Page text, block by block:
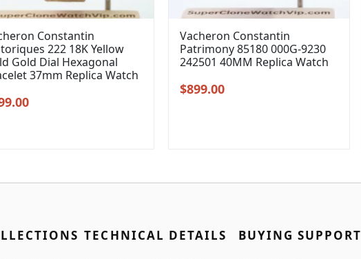
Constantin
222 18K Yellow
Gold Dial Hexagonal
37mm Replica Watch
Current
Vacheron Constantin
Patrimony 85180 000G-9230
242501 40MM Replica Watch
Original
$899.00Current
TECHNICAL DETAILS BUYING SUPPORT